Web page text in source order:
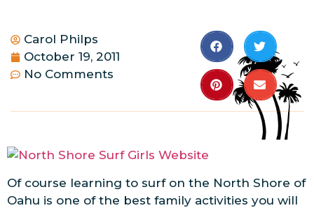
Carol Philps
October 19, 2011
No Comments
Of course learning to surf on the North Shore of
Oahu is one of the best family activities you will